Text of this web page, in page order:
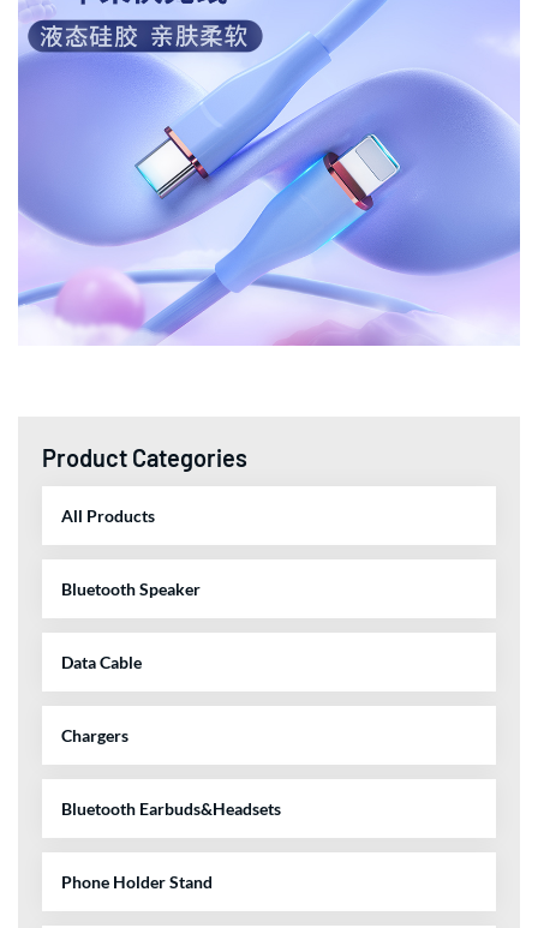
Product Categories
All Products
Bluetooth Speaker
Data Cable
Chargers
Bluetooth Earbuds&Headsets
Phone Holder Stand